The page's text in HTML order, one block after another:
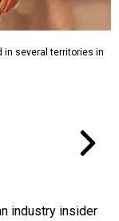
in several territories in
industry insider